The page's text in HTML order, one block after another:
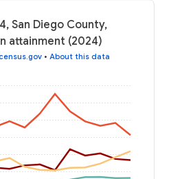
San Diego County,
attainment (2024)
• About this data